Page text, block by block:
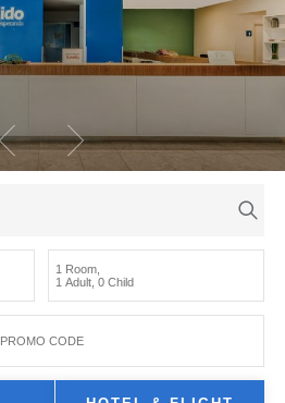
1 Room
1 Adult 0 Child
PROMO CODE